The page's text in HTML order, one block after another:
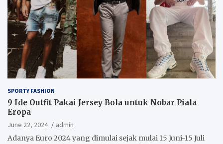
SPORTY FASHION
9 Ide Outfit Pakai Jersey Bola untuk Nobar Piala
Eropa
June 22, 2024
admin
Adanya Euro 2024 yang dimulai sejak mulai 15 Juni-15 Juli